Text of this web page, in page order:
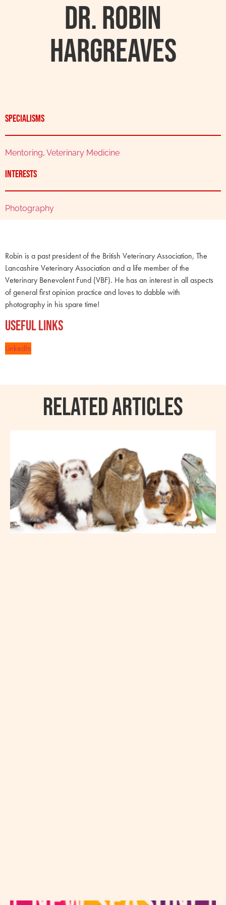
Dr. Robin
Hargreaves
Specialisms
Mentoring, Veterinary Medicine
Interests
Photography
Robin is a past president of the British Veterinary Association, The
Lancashire Veterinary Association and a life member of the
Veterinary Benevolent Fund (VBF). He has an interest in all aspects
of general first opinion practice and loves to dabble with
photography in his spare time!
Useful Links
LinkedIn
RELATED ARTICLES